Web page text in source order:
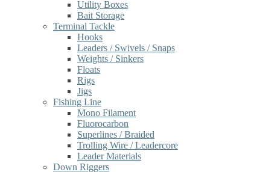
Utility Boxes
Bait Storage
Terminal Tackle
Hooks
Leaders / Swivels / Snaps
Weights / Sinkers
Floats
Rigs
Jigs
Fishing Line
Mono Filament
Fluorocarbon
Superlines / Braided
Trolling Wire / Leadercore
Leader Materials
Down Riggers